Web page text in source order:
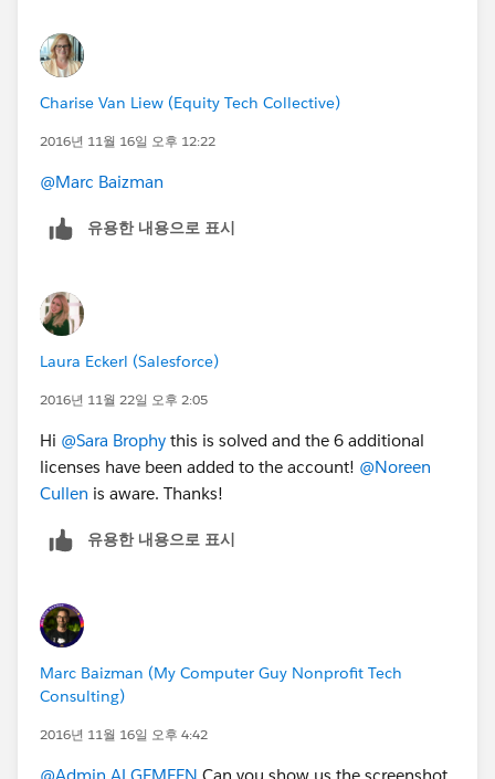
Charise Van Liew (Equity Tech Collective)
2016년 11월 16일 오후 12:22
@Marc Baizman
유용한 내용으로 표시
Laura Eckerl (Salesforce)
2016년 11월 22일 오후 2:05
Hi @Sara Brophy this is solved and the 6 additional
licenses have been added to the account! @Noreen
Cullen is aware. Thanks!
유용한 내용으로 표시
Marc Baizman (My Computer Guy Nonprofit Tech
Consulting)
2016년 11월 16일 오후 4:42
@Admin ALGEMEEN Can you show us the screenshot